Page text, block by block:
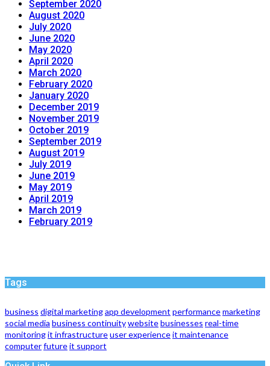
September 2020
August 2020
July 2020
June 2020
May 2020
April 2020
March 2020
February 2020
January 2020
December 2019
November 2019
October 2019
September 2019
August 2019
July 2019
June 2019
May 2019
April 2019
March 2019
February 2019
Tags
business digital marketingapp development performancemarketing
social media business continuitywebsitebusinesses real-time
monitoringit infrastructureuser experienceit maintenance
computerfutureit support